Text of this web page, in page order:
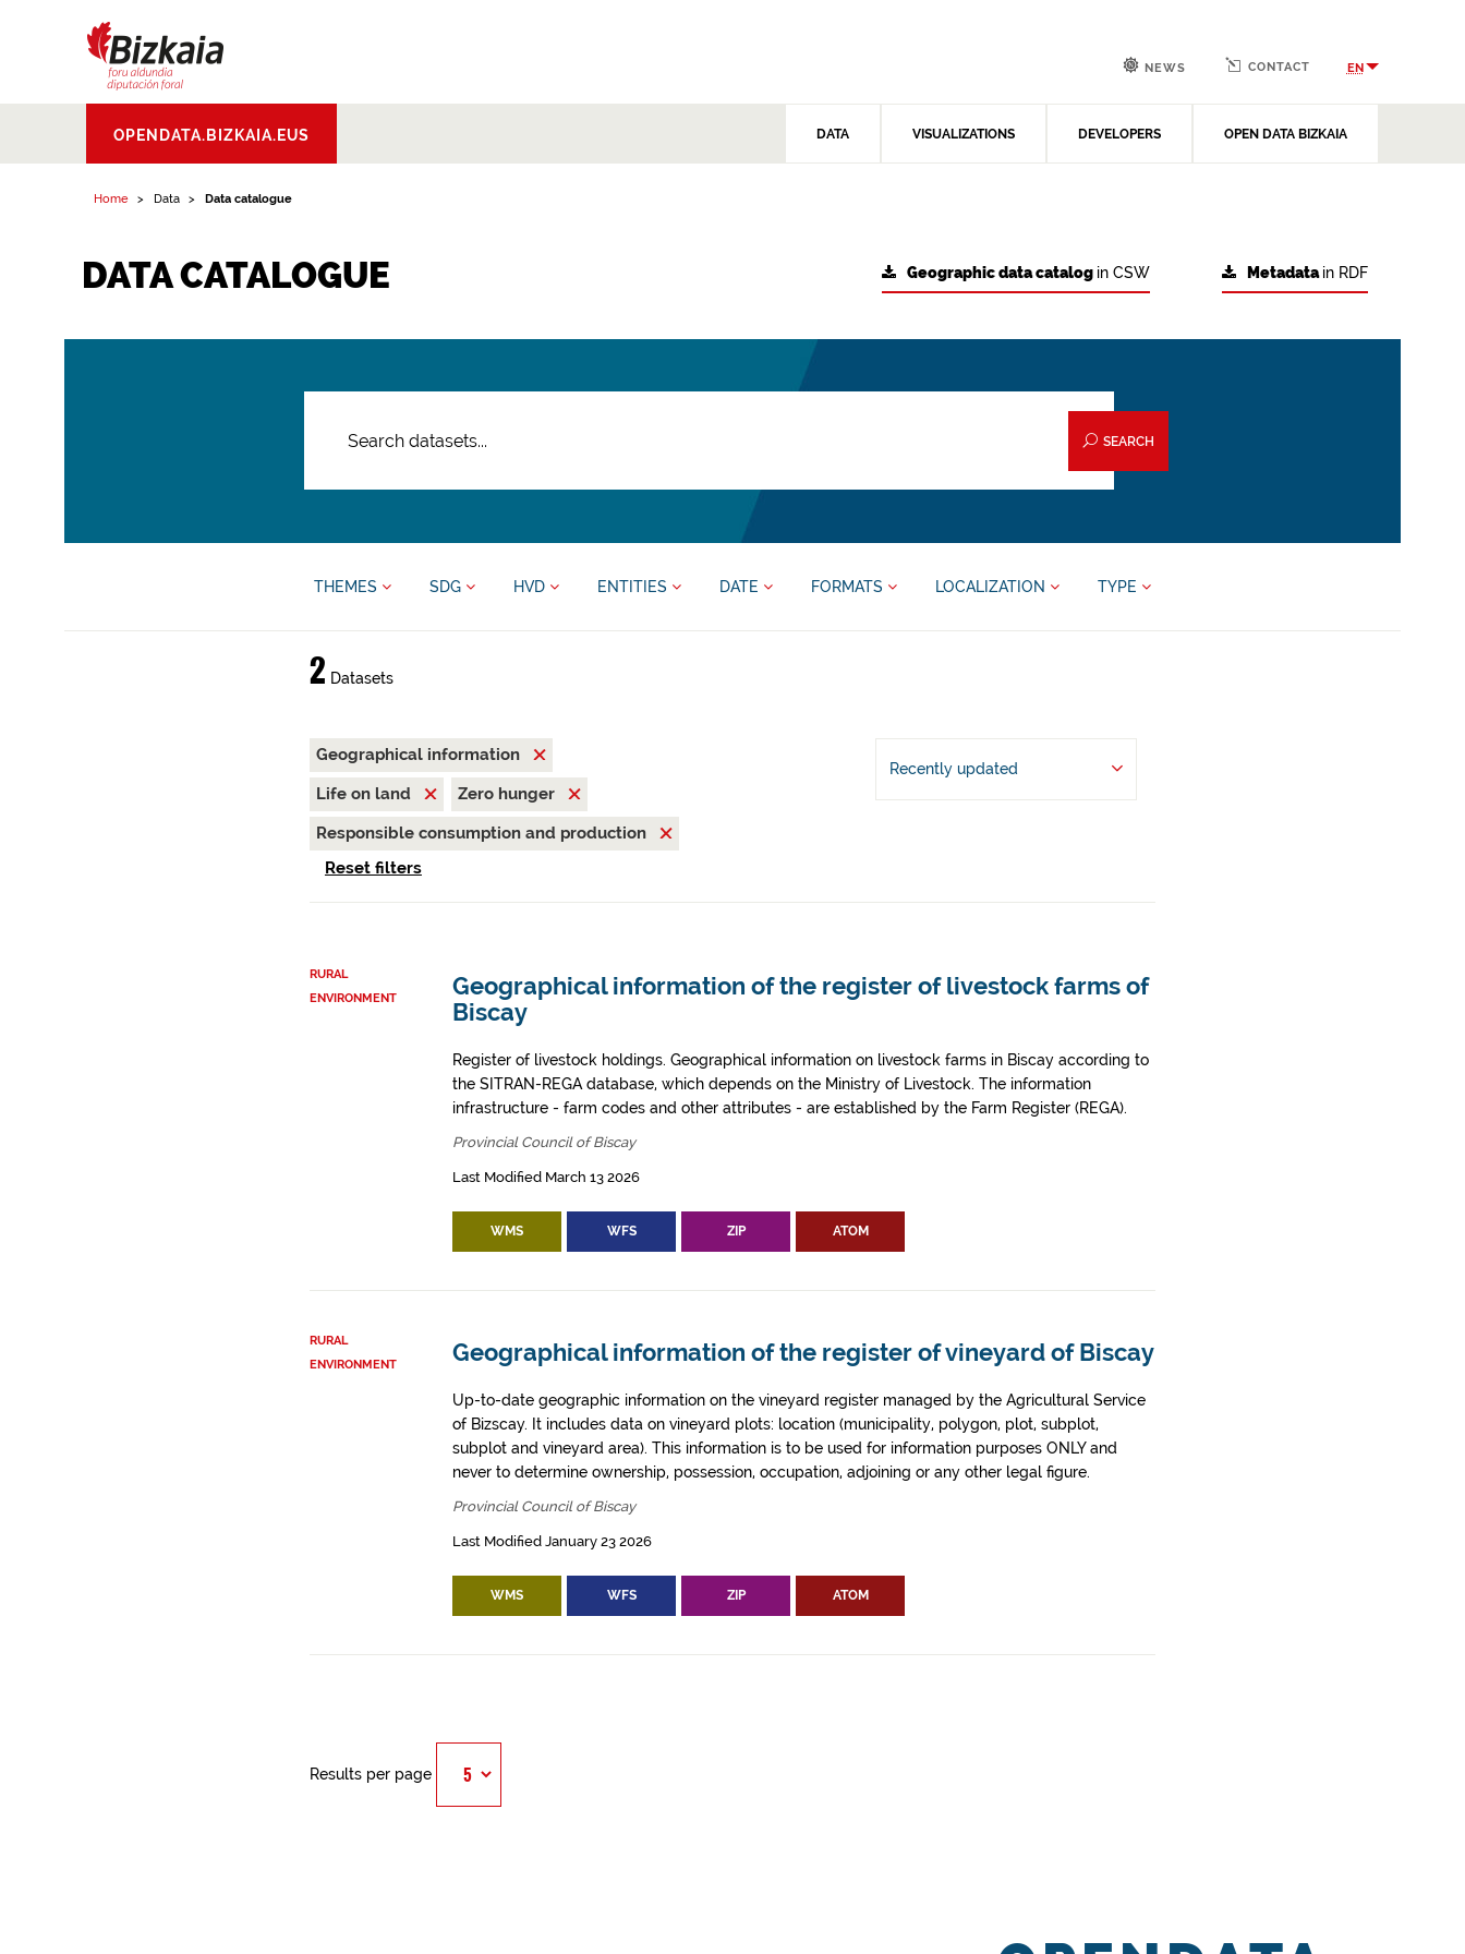
Aldundia.Diputacion
Foral de Bizkaia
OPENDATA.BIZKAIA.EUS DATA VISUALIZATIONS DEVELOPERS OPEN DATA BIZKAIA
NEWS CONTACT EN
Home Data Data catalogue
DATA CATALOGUE Metadatain RDF
Geographic data catalog in CSW
SEARCH
THEMES SDG HVD ENTITIES DATE FORMATS LOCALIZATION TYPE
2 Datasets
Geographical information
Life on land
Zero hunger
Responsible consumption and production
Reset filters
Recently updated
RURAL
ENVIRONMENT
Geographical information of the register of livestock farms of
Biscay
Register of livestock holdings. Geographical information on livestock farms in Biscay according to
the SITRAN-REGA database, which depends on the Ministry of Livestock. The information
infrastructure - farm codes and other attributes - are established by the Farm Register (REGA).
Provincial Council of Biscay
Last Modified March 13 2026
WMS WFS ZIP ATOM
RURAL
ENVIRONMENT
Geographical information of the register of vineyard of Biscay
Up-to-date geographic information on the vineyard register managed by the Agricultural Service
of Bizscay. It includes data on vineyard plots: location (municipality, polygon, plot, subplot,
subplot and vineyard area). This information is to be used for information purposes ONLY and
never to determine ownership, possession, occupation, adjoining or any other legal figure.
Provincial Council of Biscay
Last Modified January 23 2026
WMS WFS ZIP ATOM
Results per page